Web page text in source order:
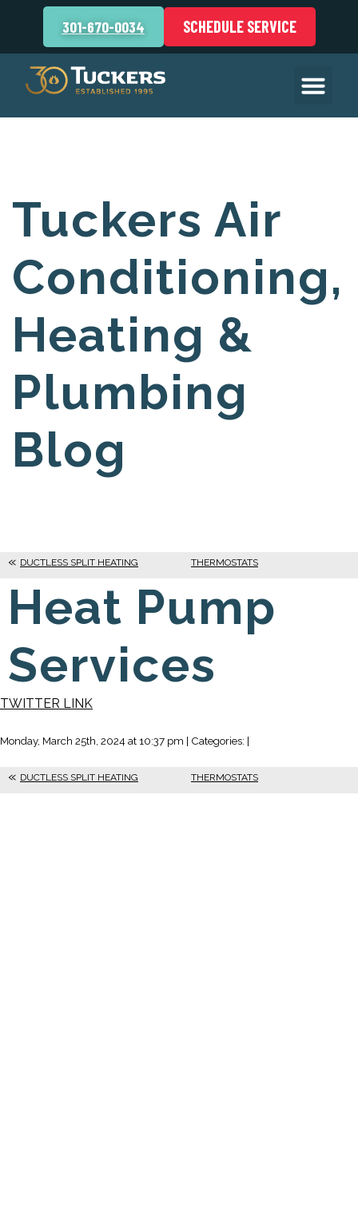
301-670-0034 SCHEDULE SERVICE
Tuckers Air
Conditioning,
Heating &
Plumbing
Blog
DUCTLESS SPLIT HEATING THERMOSTATS
Heat Pump
Services
TWITTER LINK
Monday, March 25th, 2024 at 10:37 pm | Categories: |
DUCTLESS SPLIT HEATING THERMOSTATS